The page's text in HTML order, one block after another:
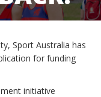
Sport Australia has
for funding
initiative